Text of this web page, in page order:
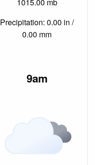
Precipitation: 0.00 in /
0.00 mm
9am